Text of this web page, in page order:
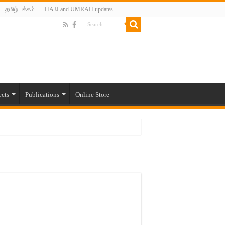
தமிழ் பக்கம் HAJJ and UMRAH updates
Publications Online Store